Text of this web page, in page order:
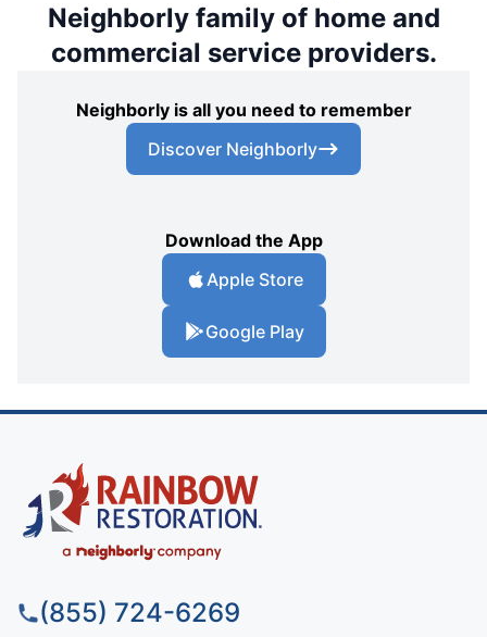
Neighborly family of home and
commercial service providers.
Neighborly is all you need to remember
Discover Neighborly
Download the App
Apple Store
Google Play
(855) 724-6269